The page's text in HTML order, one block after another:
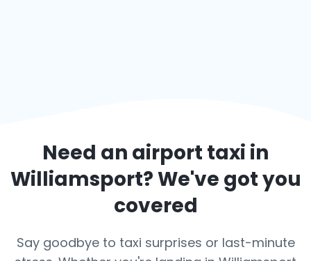
Need an airport taxi in
Williamsport? We've got you
covered
Say goodbye to taxi surprises or last-minute